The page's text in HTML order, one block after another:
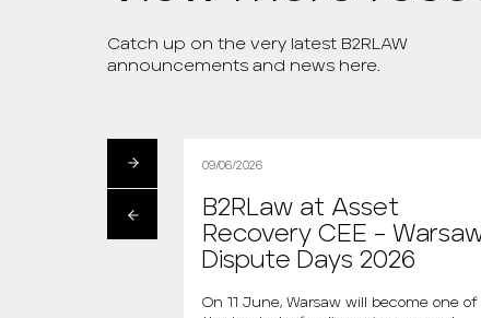
Catch up on the very latest B2RLAW
announcements and news here.
09/06/2026
B2RLaw at Asset
Recovery CEE –
Dispute Days 2026
On 11 June, Warsaw will become one of